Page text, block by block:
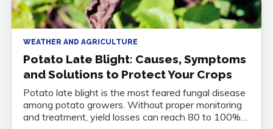
WEATHER AND AGRICULTURE
Potato Late Blight: Causes, Symptoms
and Solutions to Protect Your Crops
Potato late blight is the most feared fungal disease
among potato growers. Without proper monitoring
and treatment, yield losses can reach 80 to 100%